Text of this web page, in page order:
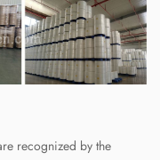
recognized by the